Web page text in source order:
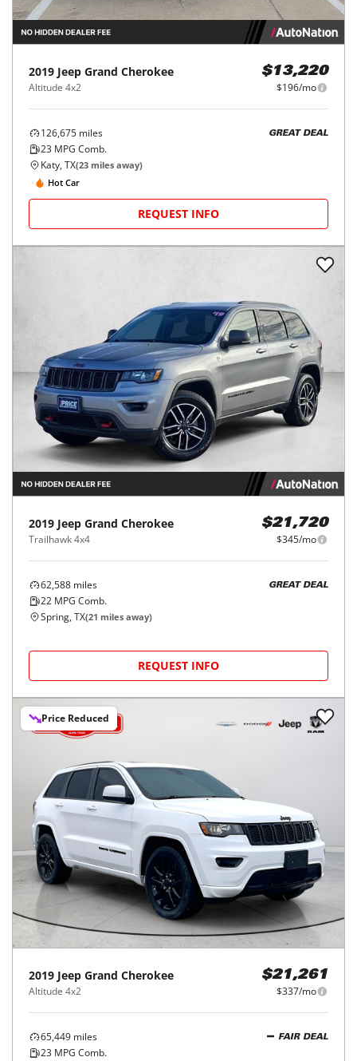
2019 Jeep Grand Cherokee
Altitude 4x2
$13,220
$196/mo
126,675 miles
23 MPG Comb.
GREAT DEAL
Katy, TX(23 miles away)
Hot Car
REQUEST INFO
2019 Jeep Grand Cherokee
Trailhawk 4x4
$21,720
$345/mo
62,588 miles
22 MPG Comb.
GREAT DEAL
Spring, TX(21 miles away)
REQUEST INFO
Price Reduced
2019 Jeep Grand Cherokee
Altitude 4x2
$21,261
$337/mo
65,449 miles
23 MPG Comb.
FAIR DEAL